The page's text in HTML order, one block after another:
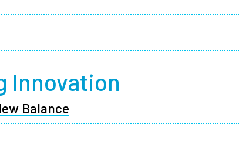
Innovation
Balance